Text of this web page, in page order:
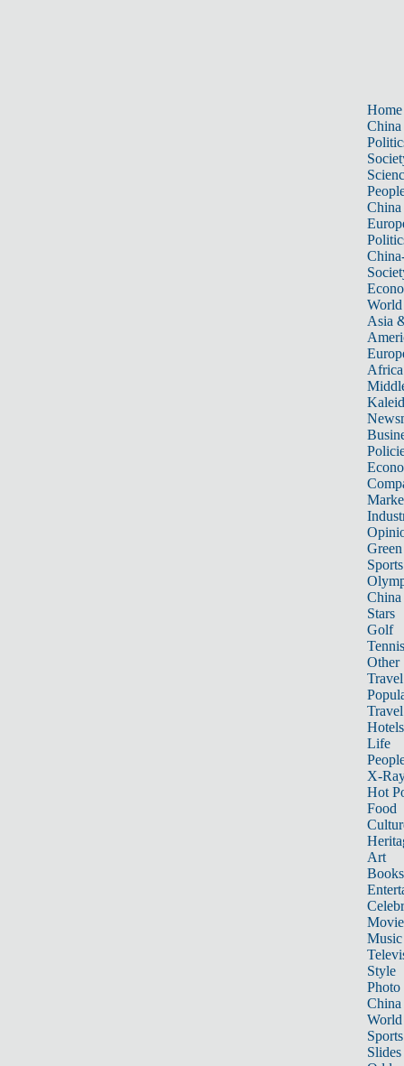
Home
China
China
World
Asia
Africa
Sports
China
Stars
Golf
Tennis
Other
Travel
Hotels
Life
X-
Hot
Food
Art
Books
Music
Style
Photo
China
World
Sports
Slides